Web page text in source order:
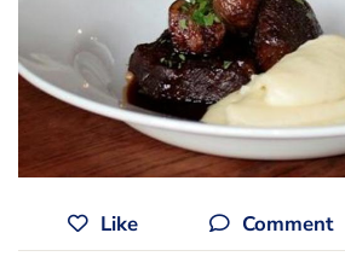
Like Comment